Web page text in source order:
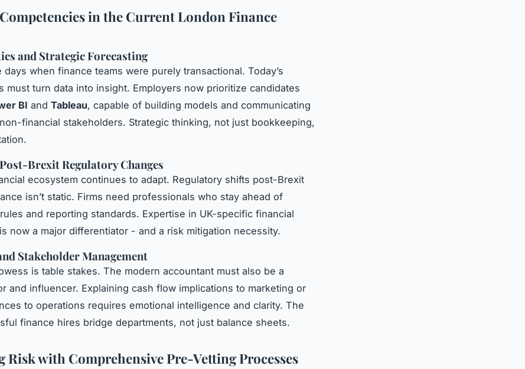
in the Current London Finance
and Strategic Forecasting
days when finance teams were purely transactional. Today’s
must turn data into insight. Employers now prioritize candidates
BI and Tableau, capable of building models and communicating
financial stakeholders. Strategic thinking, not just bookkeeping,
Brexit Regulatory Changes
ecosystem continues to adapt. Regulatory shifts post-Brexit
isn’t static. Firms need professionals who stay ahead of
and reporting standards. Expertise in UK-specific financial
now a major differentiator - and a risk mitigation necessity.
Stakeholder Management
is table stakes. The modern accountant must also be a
and influencer. Explaining cash flow implications to marketing or
to operations requires emotional intelligence and clarity. The
finance hires bridge departments, not just balance sheets.
with Comprehensive Pre-Vetting Processes